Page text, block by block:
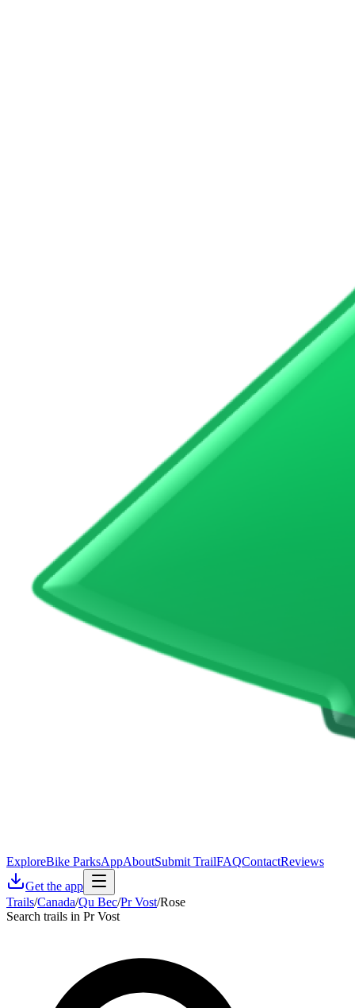
ExploreBike ParksAppAboutSubmit TrailFAQContactReviews
Get the app
Trails/Canada/Qu Bec/Pr Vost/Rose
Search trails in Pr Vost